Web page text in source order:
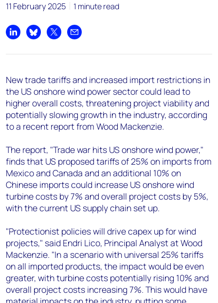
Chris Boba
+44 7408 841129
Angélica Juárez
+5256 4171 1980
11 February 2025 1 minute read
Share on LinkedIn
Share on Bluesky
Share on XShare by email
New trade tariffs and increased import restrictions in
the US onshore wind power sector could lead to
higher overall costs, threatening project viability and
potentially slowing growth in the industry, according
to a recent report from Wood Mackenzie.
The report, "Trade war hits US onshore wind power,"
finds that US proposed tariffs of 25% on imports from
Mexico and Canada and an additional 10% on
Chinese imports could increase US onshore wind
turbine costs by 7% and overall project costs by 5%,
with the current US supply chain set up.
"Protectionist policies will drive capex up for wind
projects," said Endri Lico, Principal Analyst at Wood
Mackenzie. "In a scenario with universal 25% tariffs
on all imported products, the impact would be even
greater, with turbine costs potentially rising 10% and
overall project costs increasing 7%. This would have